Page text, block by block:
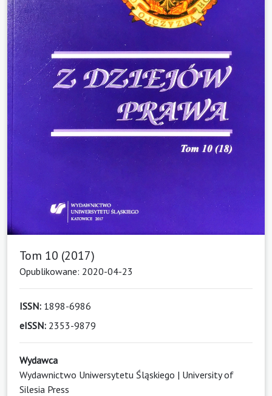
Tom 10 (2017)
Opublikowane: 2020-04-23
ISSN: 1898-6986
eISSN: 2353-9879
Wydawca
Wydawnictwo Uniwersytetu Śląskiego | University of
Silesia Press